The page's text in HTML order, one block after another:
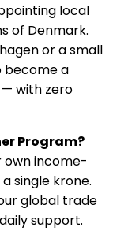
local
of Denmark.
or a small
become a
with zero
Program?
own income-
single krone.
global trade
support.